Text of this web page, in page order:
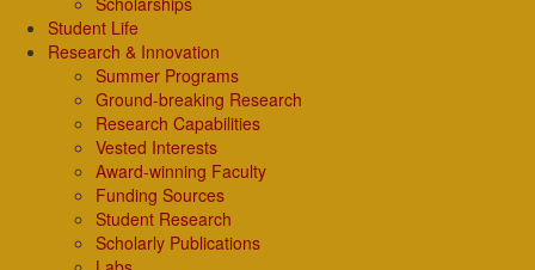
Student Life
Research & Innovation
Summer Programs
Ground-breaking Research
Research Capabilities
Vested Interests
Award-winning Faculty
Funding Sources
Student Research
Scholarly Publications